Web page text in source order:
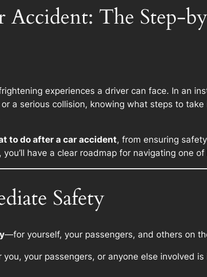
The Step-
experiences a driver can face. In an
a serious collision, knowing what steps to
to do after a car accident, from ensuring
have a clear roadmap for navigating one
Safety
—for yourself, your passengers, and others on
your passengers, or anyone else involved